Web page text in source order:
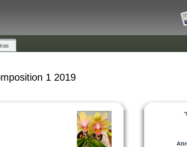
1 2019
"